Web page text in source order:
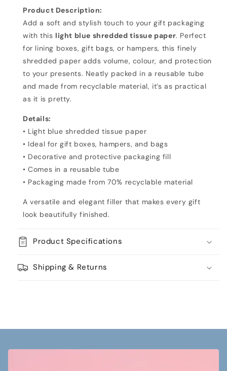
Paper
Paper
Product Description:
Add a soft and stylish touch to your gift packaging
with this light blue shredded tissue paper. Perfect
for lining boxes, gift bags, or hampers, this finely
shredded paper adds volume, colour, and protection
to your presents. Neatly packed in a reusable tube
and made from recyclable material, it’s as practical
as it is pretty.
Details:
• Light blue shredded tissue paper
• Ideal for gift boxes, hampers, and bags
• Decorative and protective packaging fill
• Comes in a reusable tube
• Packaging made from 70% recyclable material
A versatile and elegant filler that makes every gift
look beautifully finished.
Product Specifications
Shipping & Returns